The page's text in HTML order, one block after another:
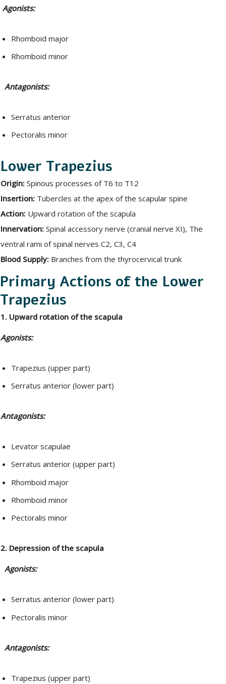
Agonists:
Rhomboid major
Rhomboid minor
Antagonists:
Serratus anterior
Pectoralis minor
Lower Trapezius
Origin: Spinous processes of T6 to T12
Insertion: Tubercles at the apex of the scapular spine
Action: Upward rotation of the scapula
Innervation: Spinal accessory nerve (cranial nerve XI), The
ventral rami of spinal nerves C2, C3, C4
Blood Supply: Branches from the thyrocervical trunk
Primary Actions of the Lower
Trapezius
1. Upward rotation of the scapula
Agonists:
Trapezius (upper part)
Serratus anterior (lower part)
Antagonists:
Levator scapulae
Serratus anterior (upper part)
Rhomboid major
Rhomboid minor
Pectoralis minor
2. Depression of the scapula
Agonists:
Serratus anterior (lower part)
Pectoralis minor
Antagonists:
Trapezius (upper part)